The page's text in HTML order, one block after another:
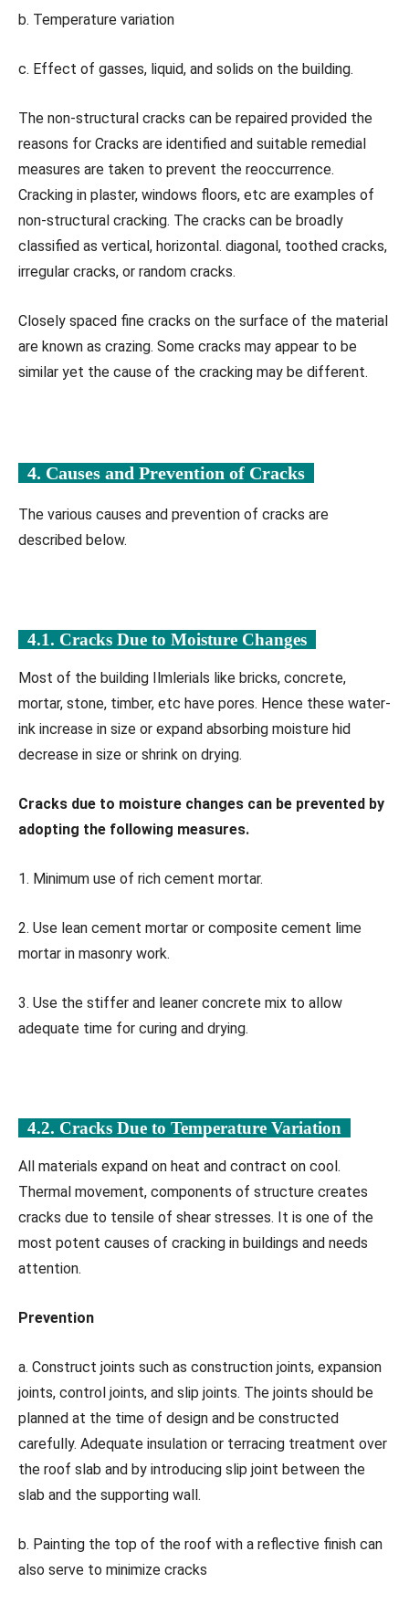
b. Temperature variation
c. Effect of gasses, liquid, and solids on the building.
The non-structural cracks can be repaired provided the
reasons for Cracks are identified and suitable remedial
measures are taken to prevent the reoccurrence.
Cracking in plaster, windows floors, etc are examples of
non-structural cracking. The cracks can be broadly
classified as vertical, horizontal. diagonal, toothed cracks,
irregular cracks, or random cracks.
Closely spaced fine cracks on the surface of the material
are known as crazing. Some cracks may appear to be
similar yet the cause of the cracking may be different.
4. Causes and Prevention of Cracks
The various causes and prevention of cracks are
described below.
4.1. Cracks Due to Moisture Changes
Most of the building Ilmlerials like bricks, concrete,
mortar, stone, timber, etc have pores. Hence these water-
ink increase in size or expand absorbing moisture hid
decrease in size or shrink on drying.
Cracks due to moisture changes can be prevented by
adopting the following measures.
1. Minimum use of rich cement mortar.
2. Use lean cement mortar or composite cement lime
mortar in masonry work.
3. Use the stiffer and leaner concrete mix to allow
adequate time for curing and drying.
4.2. Cracks Due to Temperature Variation
All materials expand on heat and contract on cool.
Thermal movement, components of structure creates
cracks due to tensile of shear stresses. It is one of the
most potent causes of cracking in buildings and needs
attention.
Prevention
a. Construct joints such as construction joints, expansion
joints, control joints, and slip joints. The joints should be
planned at the time of design and be constructed
carefully. Adequate insulation or terracing treatment over
the roof slab and by introducing slip joint between the
slab and the supporting wall.
b. Painting the top of the roof with a reflective finish can
also serve to minimize cracks